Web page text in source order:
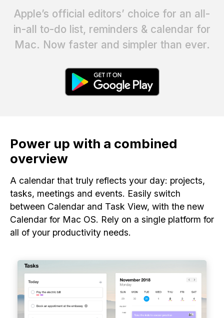
Apple’s official editors’ choice for an all-
in-all to-do list, reminders & calendar for
Mac. Now faster and simpler than ever.
Power up with a combined
overview
A calendar that truly reflects your day: projects,
tasks, meetings and events. Easily switch
between Calendar and Task View, with the new
Calendar for Mac OS. Rely on a single platform for
all of your productivity needs.